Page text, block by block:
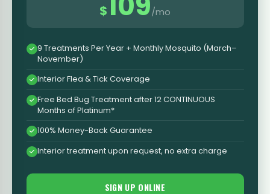
$ /mo
9 Treatments Per Year + Monthly Mosquito (March–
November)
Interior Flea & Tick Coverage
Free Bed Bug Treatment after 12 CONTINUOUS
Months of Platinum*
100% Money-Back Guarantee
Interior treatment upon request, no extra charge
SIGN UP ONLINE